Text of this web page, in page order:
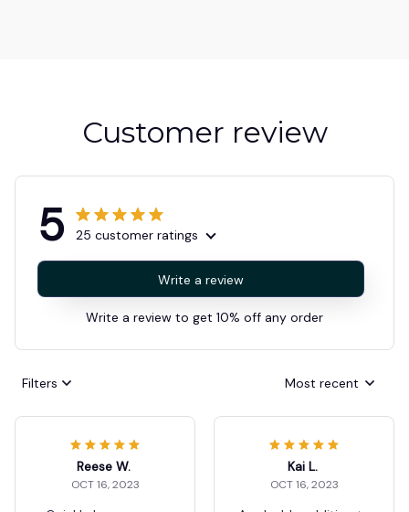
Customer review
5 25 customer ratings
Write a review
Write a review to get 10% off any order
Filters Most recent
Reese W.
OCT 16, 2023
Kai L.
OCT 16, 2023